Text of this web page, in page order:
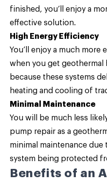
finished, you’ll enjoy a
effective solution.
High Energy Efficiency
You’ll enjoy a much
when you get geothermal
because these systems
heating and cooling of
Minimal Maintenance
You will be much less
pump repair as a
minimal maintenance
system being protected
Benefits of an